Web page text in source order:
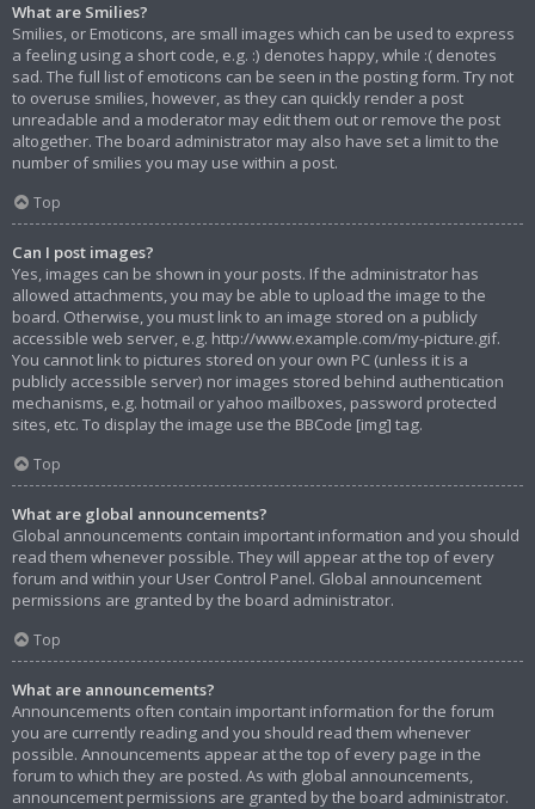
What are Smilies?
Smilies, or Emoticons, are small images which can be used to express
a feeling using a short code, e.g. :) denotes happy, while :( denotes
sad. The full list of emoticons can be seen in the posting form. Try not
to overuse smilies, however, as they can quickly render a post
unreadable and a moderator may edit them out or remove the post
altogether. The board administrator may also have set a limit to the
number of smilies you may use within a post.
Top
Can I post images?
Yes, images can be shown in your posts. If the administrator has
allowed attachments, you may be able to upload the image to the
board. Otherwise, you must link to an image stored on a publicly
accessible web server, e.g. http://www.example.com/my-picture.gif.
You cannot link to pictures stored on your own PC (unless it is a
publicly accessible server) nor images stored behind authentication
mechanisms, e.g. hotmail or yahoo mailboxes, password protected
sites, etc. To display the image use the BBCode [img] tag.
Top
What are global announcements?
Global announcements contain important information and you should
read them whenever possible. They will appear at the top of every
forum and within your User Control Panel. Global announcement
permissions are granted by the board administrator.
Top
What are announcements?
Announcements often contain important information for the forum
you are currently reading and you should read them whenever
possible. Announcements appear at the top of every page in the
forum to which they are posted. As with global announcements,
announcement permissions are granted by the board administrator.